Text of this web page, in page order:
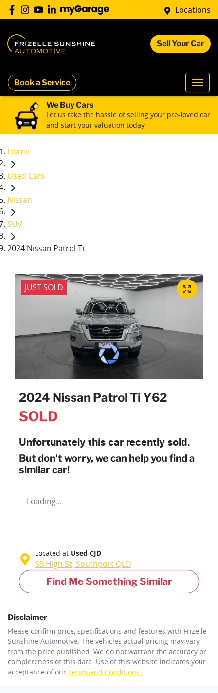
Locations
Sell Your Car
Book a Service
We Buy Cars
Let us take the hassle of selling your pre-loved car
and start your valuation today.
Home
Used Cars
Nissan
SUV
2024 Nissan Patrol Ti
JUST SOLD
2024 Nissan Patrol Ti Y62
SOLD
Unfortunately this car recently sold.
But don't worry, we can help you find a
similar car!
Loading...
Located at Used CJD
59 High St, Southport QLD
Find Me Something Similar
Disclaimer
Please confirm price, specifications and features with Frizelle
Sunshine Automotive. The vehicles actual pricing may vary
from the price published. We do not warrant the accuracy or
completeness of this data. Use of this website indicates your
acceptance of our Terms and Conditions.